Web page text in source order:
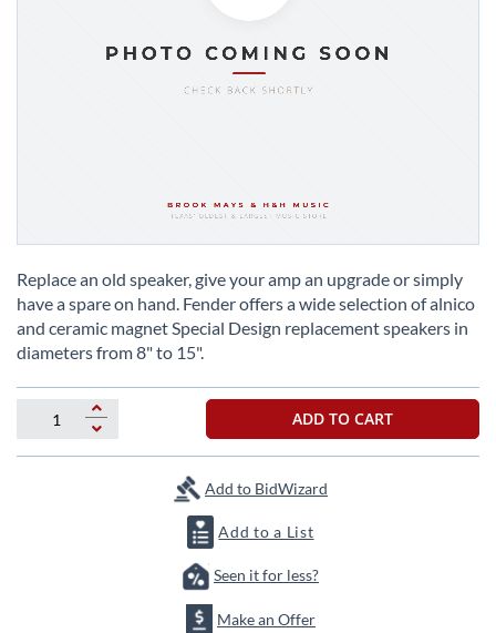
to
the
beginning
of
the
images
Replace an old speaker, give your amp an upgrade or simply
have a spare on hand. Fender offers a wide selection of alnico
and ceramic magnet Special Design replacement speakers in
diameters from 8" to 15".
ADD TO CART
Add to BidWizard
Add to a List
Seen it for less?
Make an Offer